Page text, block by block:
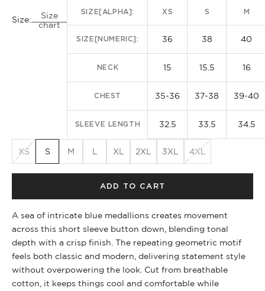
Size:
Size
chart
SIZE[ALPHA]: XS S M
SIZE[NUMERIC]: 36 38 40
NECK 15 15.5 16
CHEST 35-36 37-38 39-40
SLEEVE LENGTH 32.5 33.5 34.5
XS S M L XL 2XL 3XL 4XL
ADD TO CART
A sea of intricate blue medallions creates movement
across this short sleeve button down, blending tonal
depth with a crisp finish. The repeating geometric motif
feels both classic and modern, delivering statement style
without overpowering the look. Cut from breathable
cotton, it keeps things cool and comfortable while